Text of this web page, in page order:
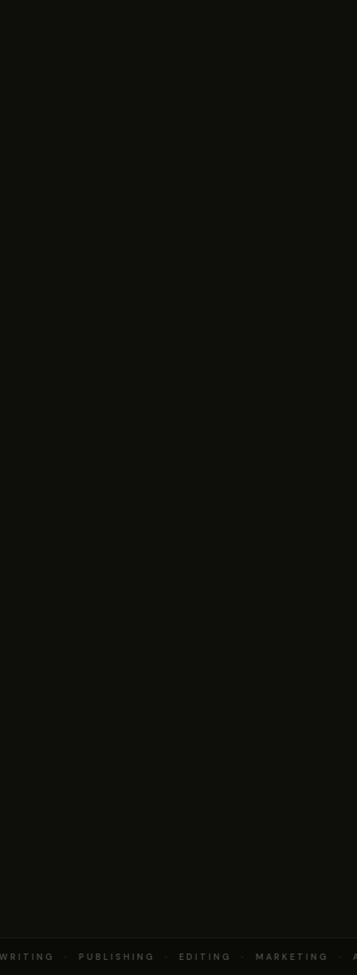
· PUBLISHING · EDITING · MARKETING ·